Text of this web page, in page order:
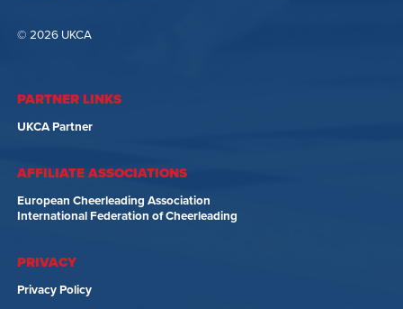
© 2026 UKCA
PARTNER LINKS
UKCA Partner
AFFILIATE ASSOCIATIONS
European Cheerleading Association
International Federation of Cheerleading
PRIVACY
Privacy Policy